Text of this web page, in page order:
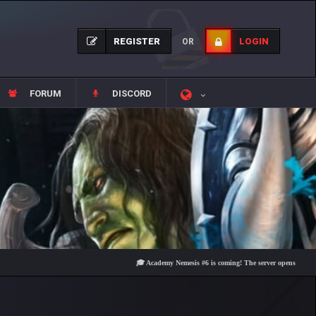
REGISTER OR LOGIN
FORUM DISCORD
🎓 Academy Nemesis #6 is coming! The server opens on